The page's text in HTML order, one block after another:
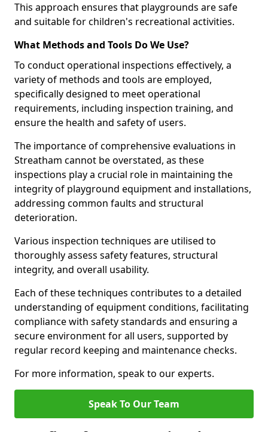
This approach ensures that playgrounds are safe
and suitable for children's recreational activities.
What Methods and Tools Do We Use?
To conduct operational inspections effectively, a
variety of methods and tools are employed,
specifically designed to meet operational
requirements, including inspection training, and
ensure the health and safety of users.
The importance of comprehensive evaluations in
Streatham cannot be overstated, as these
inspections play a crucial role in maintaining the
integrity of playground equipment and installations,
addressing common faults and structural
deterioration.
Various inspection techniques are utilised to
thoroughly assess safety features, structural
integrity, and overall usability.
Each of these techniques contributes to a detailed
understanding of equipment conditions, facilitating
compliance with safety standards and ensuring a
secure environment for all users, supported by
regular record keeping and maintenance checks.
For more information, speak to our experts.
Speak To Our Team